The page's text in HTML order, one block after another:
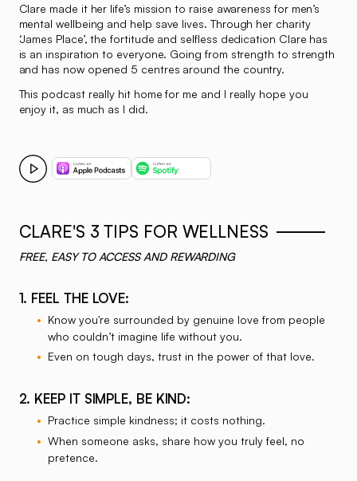
Clare made it her life’s mission to raise awareness for men’s
mental wellbeing and help save lives. Through her charity
‘James Place’, the fortitude and selfless dedication Clare has
is an inspiration to everyone. Going from strength to strength
and has now opened 5 centres around the country.
This podcast really hit home for me and I really hope you
enjoy it, as much as I did.
Play How losing a son to suicide, launched a life changing
CLARE'S 3 TIPS FOR WELLNESS
FREE, EASY TO ACCESS AND REWARDING
1. FEEL THE LOVE:
Know you're surrounded by genuine love from people
who couldn’t imagine life without you.
Even on tough days, trust in the power of that love.
2. KEEP IT SIMPLE, BE KIND:
Practice simple kindness; it costs nothing.
When someone asks, share how you truly feel, no
pretence.